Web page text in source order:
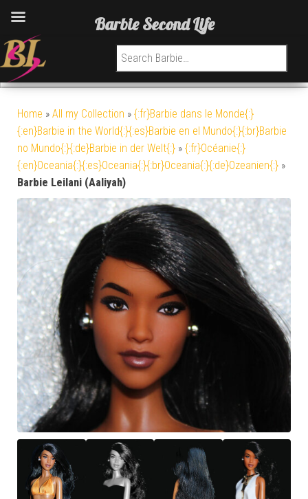
Search for:
Home » All my Collection » {:fr}Barbie dans le Monde{:}
{:en}Barbie in the World{:}{:es}Barbie en el Mundo{:}{:br}Barbie
no Mundo{:}{:de}Barbie in der Welt{:} » {:fr}Océanie{:}
{:en}Oceania{:}{:es}Oceania{:}{:br}Oceania{:}{:de}Ozeanien{:} »
Barbie Leilani (Aaliyah)
Barbie Second Life